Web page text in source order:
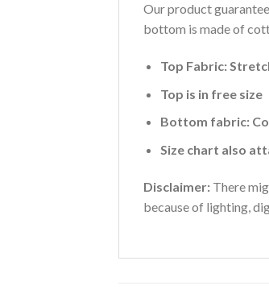
Our product
bottom is made of
Top Fabric:
Top is in free size
Bottom fabric:
Size chart also
Disclaimer: There
because of lighting,